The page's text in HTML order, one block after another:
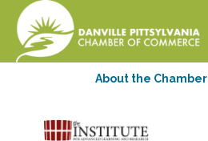
About the Chamber